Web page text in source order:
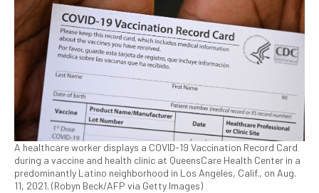
A healthcare worker displays a COVID-19 Vaccination Record Card
during a vaccine and health clinic at QueensCare Health Center in a
predominantly Latino neighborhood in Los Angeles, Calif., on Aug.
11, 2021. (Robyn Beck/AFP via Getty Images)